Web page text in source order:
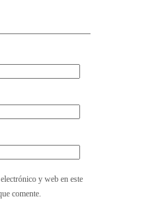
y web en este
comente.